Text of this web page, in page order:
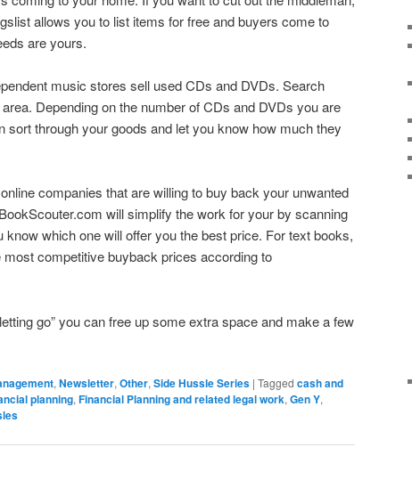
allows you to list items for free and buyers come to
are yours.
music stores sell used CDs and DVDs. Search
Depending on the number of CDs and DVDs you are
sort through your goods and let you know how much they
companies that are willing to buy back your unwanted
will simplify the work for your by scanning
know which one will offer you the best price. For text books,
competitive buyback prices according to
go” you can free up some extra space and make a few
, Newsletter, Other, Side Hussle Series | Tagged cash and
planning, Financial Planning and related legal work, Gen Y,